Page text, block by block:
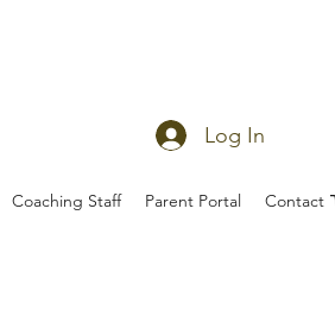
Log In
Coaching Staff Parent Portal Contact